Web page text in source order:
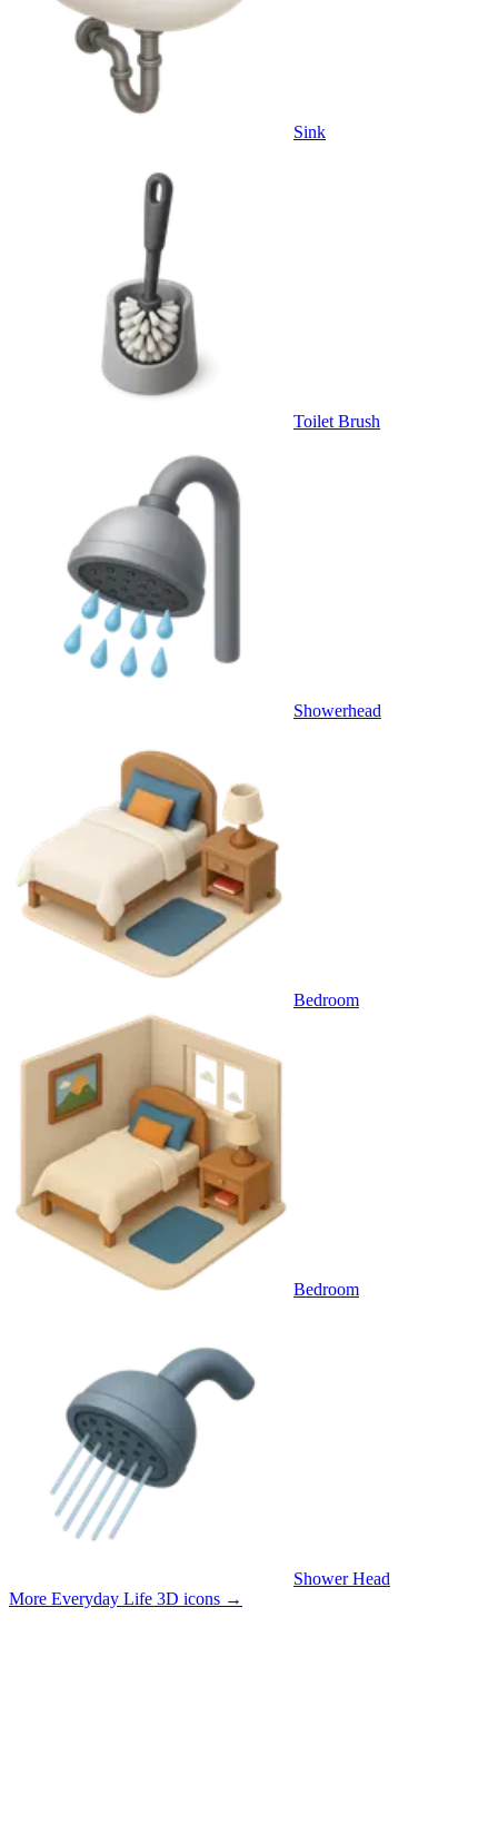
Sink
Toilet Brush
Showerhead
Bedroom
Bedroom
Shower Head
More Everyday Life 3D icons →